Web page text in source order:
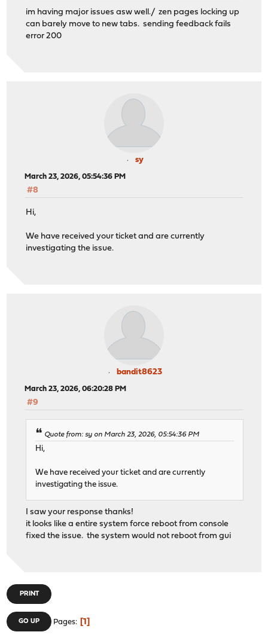
im having major issues asw well./ zen pages locking up
can barely move to new tabs. sending feedback fails
error 200
sy
March 23, 2026, 05:54:36 PM
#8
Hi,
We have received your ticket and are currently
investigating the issue.
bandit8623
March 23, 2026, 06:20:28 PM
#9
Quote from: sy on March 23, 2026, 05:54:36 PM
Hi,
We have received your ticket and are currently
investigating the issue.
I saw your response thanks!
it looks like a entire system force reboot from console
fixed the issue. the system would not reboot from gui
PRINT
GO UP Pages 1